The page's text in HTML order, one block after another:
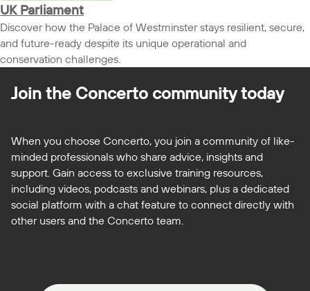
UK Parliament
Discover how the Palace of Westminster stays resilient, secure,
and future-ready despite its unique operational and
conservation challenges.
Join the Concerto community today
When you choose Concerto, you join a community of like-
minded professionals who share advice, insights and
support. Gain access to exclusive training resources,
including videos, podcasts and webinars, plus a dedicated
social platform with a chat feature to connect directly with
other users and the Concerto team.